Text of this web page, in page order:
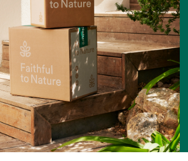
20 Tablets
R249.00
+
ADD TO BASKET